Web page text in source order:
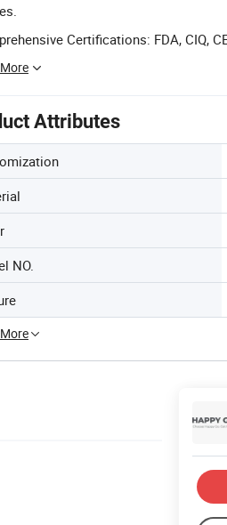
Certifications: FDA, CIQ,
Attributes
NO.